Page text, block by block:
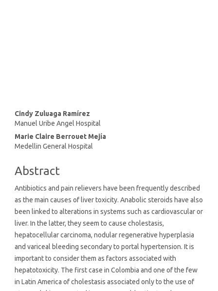
Main
Article
Content
Cindy Zuluaga Ramírez
Manuel Uribe Angel Hospital
Marie Claire Berrouet Mejía
Medellin General Hospital
Abstract
Antibiotics and pain relievers have been frequently described
as the main causes of liver toxicity. Anabolic steroids have also
been linked to alterations in systems such as cardiovascular or
liver. In the latter, they seem to cause cholestasis,
hepatocellular carcinoma, nodular regenerative hyperplasia
and variceal bleeding secondary to portal hypertension. It is
important to consider them as factors associated with
hepatotoxicity. The first case in Colombia and one of the few
in Latin America of cholestasis associated only to the use of